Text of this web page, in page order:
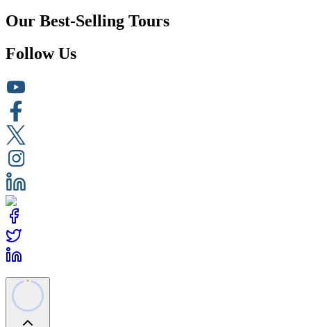
Our Best-Selling Tours
Follow Us